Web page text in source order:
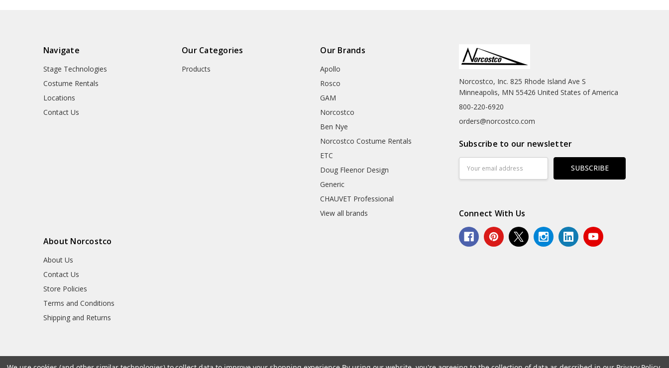
Navigate
Stage Technologies
Costume Rentals
Locations
Contact Us
Our Categories
Products
Our Brands
Apollo
Rosco
GAM
Norcostco
Ben Nye
Norcostco Costume Rentals
ETC
Doug Fleenor Design
Generic
CHAUVET Professional
View all brands
About Norcostco
About Us
Contact Us
Store Policies
Terms and Conditions
Shipping and Returns
Norcostco, Inc. 825 Rhode Island Ave S
Minneapolis, MN 55426 United States of America
800-220-6920
orders@norcostco.com
Subscribe to our newsletter
Address
Connect With Us